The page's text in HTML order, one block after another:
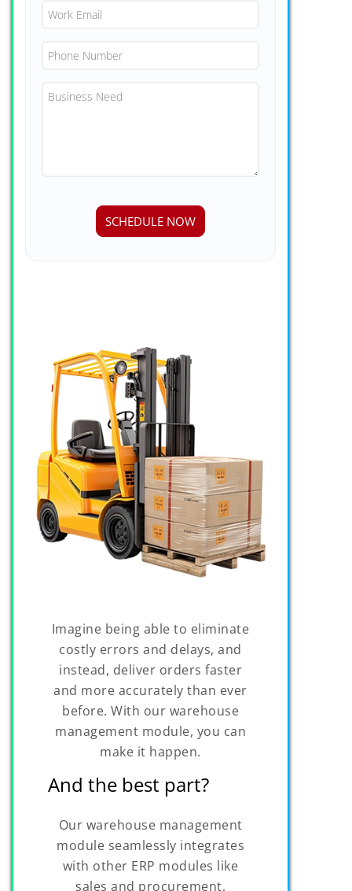
Imagine being able to eliminate
costly errors and delays, and
instead, deliver orders faster
and more accurately than ever
before. With our warehouse
management module, you can
make it happen.
And the best part?
Our warehouse management
module seamlessly integrates
with other ERP modules like
sales and procurement,